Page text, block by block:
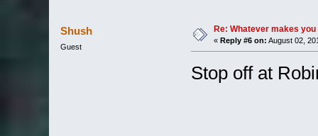
Shush
Guest
Re: Whatever makes you
« Reply #6 on: August 02,
Stop off at